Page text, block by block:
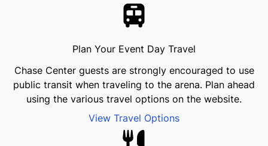
Plan Your Event Day Travel
Chase Center guests are strongly encouraged to use
public transit when traveling to the arena. Plan ahead
using the various travel options on the website.
View Travel Options